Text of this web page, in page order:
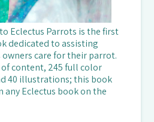
Eclectus Parrots is the first
dedicated to assisting
care for their parrot.
of content, 245 full color
40 illustrations; this book
Eclectus book on the